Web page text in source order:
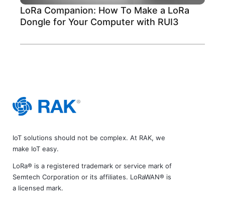
LoRa Companion: How To Make a LoRa
Dongle for Your Computer with RUI3
IoT solutions should not be complex. At RAK, we
make IoT easy.
LoRa® is a registered trademark or service mark of
Semtech Corporation or its affiliates. LoRaWAN® is
a licensed mark.